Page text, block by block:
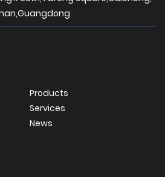
Products
Services
News